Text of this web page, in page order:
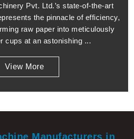
the pinnacle of efficiency,
raw paper into meticulously
cups at an astonishing ...
View More